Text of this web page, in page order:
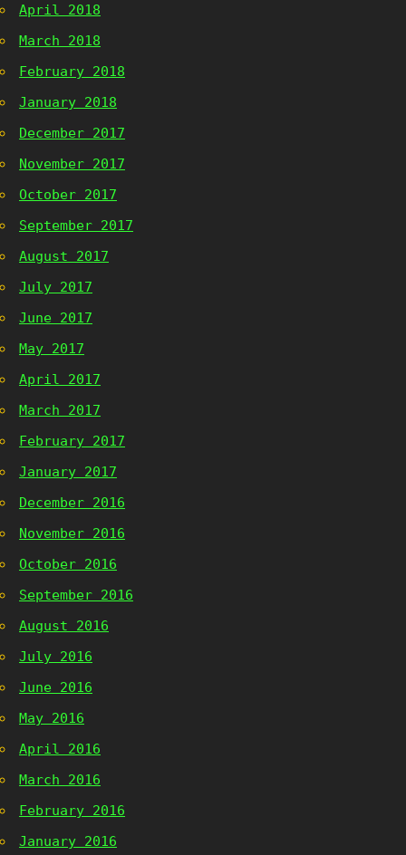
April 2018
March 2018
February 2018
January 2018
December 2017
November 2017
October 2017
September 2017
August 2017
July 2017
June 2017
May 2017
April 2017
March 2017
February 2017
January 2017
December 2016
November 2016
October 2016
September 2016
August 2016
July 2016
June 2016
May 2016
April 2016
March 2016
February 2016
January 2016